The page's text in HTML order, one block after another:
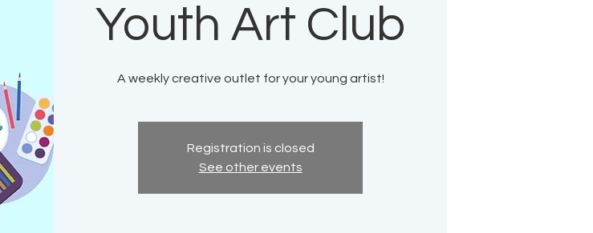
Youth Art Club
A weekly creative outlet for your young artist!
Registration is closed
See other events